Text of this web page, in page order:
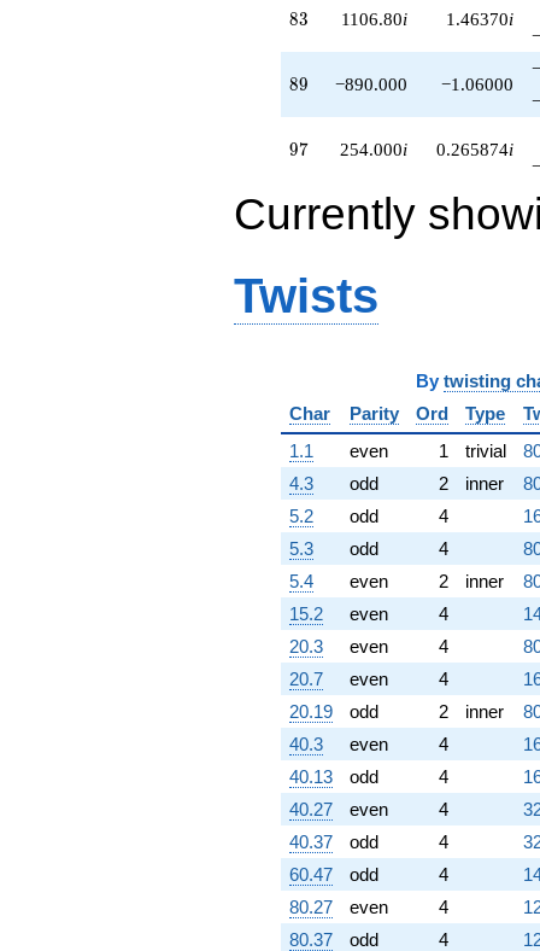
83
83 1106.80i 1.46370i
89
89 −890.000 −1.06000
97
97 254.000i 0.265874i
Currently
Twists
By twisting
Char
Parity Ord Type
1.1
even 1 trivial
4.3
odd 2 inner
5.2
odd 4
5.3
odd 4
5.4
even 2 inner
15.2
even 4
20.3
even 4
20.7
even 4
20.19
odd 2 inner
40.3
even 4
40.13
odd 4
40.27
even 4
40.37
odd 4
60.47
odd 4
80.27
even 4
80.37
odd 4